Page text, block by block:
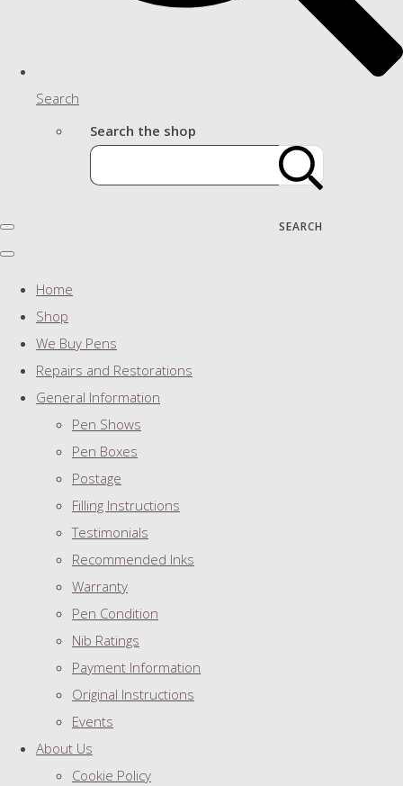
Search
Search the shop
SEARCH
Home
Shop
We Buy Pens
Repairs and Restorations
General Information
Pen Shows
Pen Boxes
Postage
Filling Instructions
Testimonials
Recommended Inks
Warranty
Pen Condition
Nib Ratings
Payment Information
Original Instructions
Events
About Us
Cookie Policy